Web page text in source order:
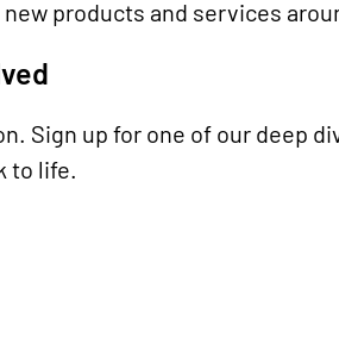
products and services
Sign up for one of our deep
to life.